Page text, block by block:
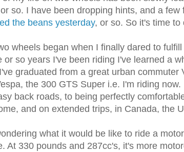
so. I have been dropping hints, and a few
the beans yesterday, or so. So it's time to
wheels began when I finally dared to
or so years I've been riding I've learned a
graduated from a great urban commuter
the 300 GTS Super i.e. I'm riding now.
back roads, to being perfectly
and on extended trips, in Canada, the
what it would be like to ride a
At 330 pounds and 287cc's, it's more